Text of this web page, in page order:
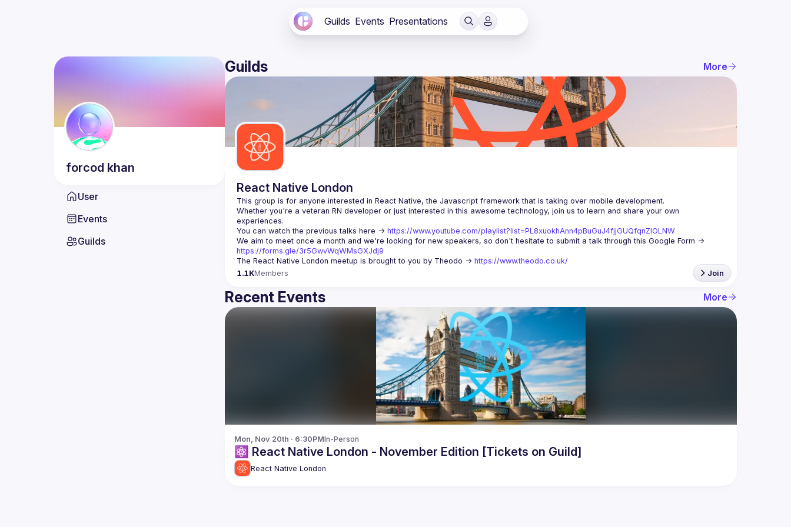
Guilds Events Presentations
forcod khan
User
Events
Guilds
Guilds More
React Native London
Whether you're a veteran RN developer or just interested in this awesome technology, join us to learn and share your own
You can watch the previous talks here -> https://www.youtube.com/playlist?list=PL8xuokhAnn4pBuGuJ4fjjGUQfqnZlOLNW
https://forms.gle/3r5GwvWqWMsGXJdj9
The React Native London meetup is brought to you by Theodo -> https://www.theodo.co.uk/
1.1KMembers Join
Recent Events More
Mon, Nov 20th · 6:30PMIn-Person
⚛️ React Native London - November Edition [Tickets on Guild]
React Native London